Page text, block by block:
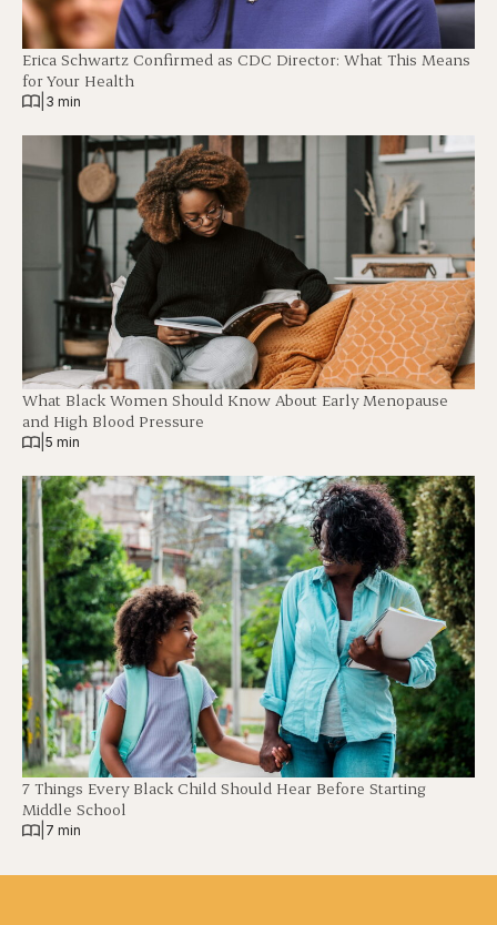
Erica Schwartz Confirmed as CDC Director: What This Means
for Your Health
3 min
What Black Women Should Know About Early Menopause
and High Blood Pressure
5 min
7 Things Every Black Child Should Hear Before Starting
Middle School
7 min